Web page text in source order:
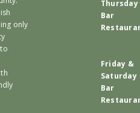
only
Thursday
Bar
Friday &
Saturday
Bar